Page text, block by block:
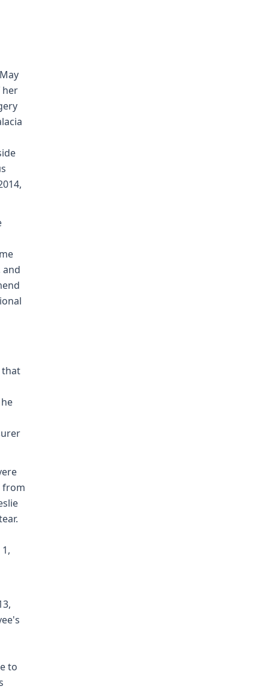
her
and
that
from
to